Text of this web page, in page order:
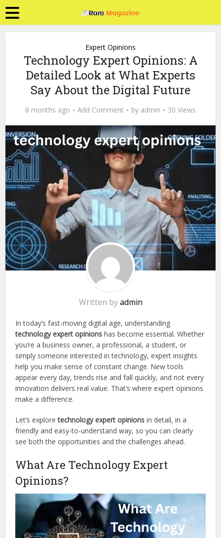
Expert Opinions
Technology Expert Opinions: A
Detailed Look at What Experts
Say About the Digital Future
8 months ago Add Comment by admin 30 Views
Written byadmin
In today’s fast-moving digital age, understanding
technology expert opinions has become essential. Whether
you’re a business owner, a professional, a student, or
simply someone interested in technology, expert insights
help you make sense of constant change. New tools
appear every day, trends rise and fall quickly, and not every
innovation delivers real value. That’s where expert opinions
make a difference.
Let’s exploretechnology expert opinions in detail, in a
friendly and easy-to-understand way, so you can clearly
see both the opportunities and the challenges ahead.
What Are Technology Expert
Opinions?